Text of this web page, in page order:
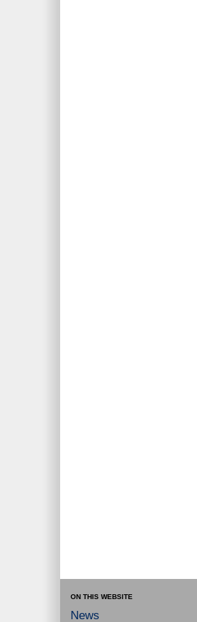
ON THIS WEBSITE
News